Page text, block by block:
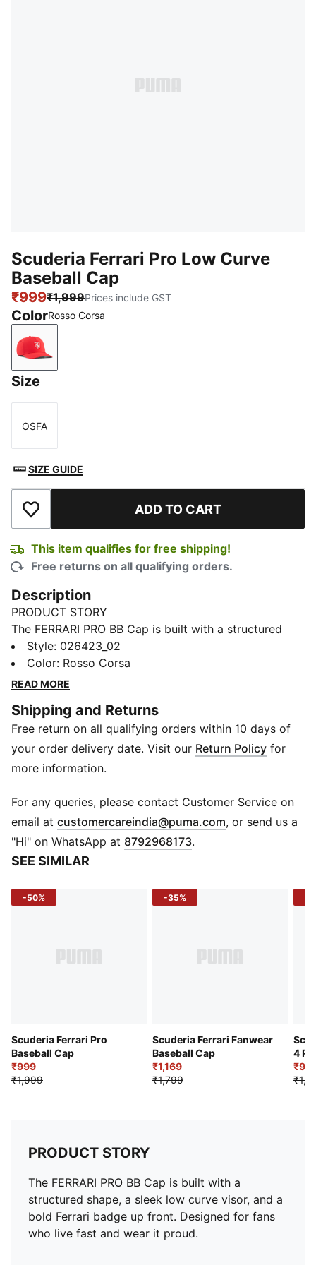
Scuderia Ferrari Pro Low Curve
Baseball Cap
₹999₹1,999Prices include GST
ColorRosso Corsa
Rosso Corsa
Size
Size
OSFA
SIZE GUIDE
Add to Wishlist ADD TO CART
This item qualifies for free shipping!
Free returns on all qualifying orders.
Description
PRODUCT STORY
The FERRARI PRO BB Cap is built with a structured
shape, a sleek low curve visor, and a bold Ferrari
badge up front. Designed for fans who live fast and
wear it proud.
Recycled Materials: Made with at least 50% recycled
content
DETAILS
Structure: Structured 5-panel cap with pinch
Visor: Low curved
Closure: Snap back with double row adjuster
Logo Front: Premium Ferrari badge on front panel
Logo Back: Embroidered PUMA Cat on back panel
Eyelets: Embroidered
Style: 026423_02
Color: Rosso Corsa
READ MORE
Shipping and Returns
Free return on all qualifying orders within 10 days of
your order delivery date. Visit our Return Policy for
more information.
For any queries, please contact Customer Service on
email at customercareindia@puma.com Opens in new
, or send us a
"Hi" on WhatsApp at 8792968173.
SEE SIMILAR
-50%
Scuderia Ferrari Pro
Baseball Cap
₹999
₹1,999
-35%
Scuderia Ferrari Fanwear
Baseball Cap
₹1,169
₹1,799
4
PRODUCT STORY
The FERRARI PRO BB Cap is built with a
structured shape, a sleek low curve visor, and a
bold Ferrari badge up front. Designed for fans
who live fast and wear it proud.